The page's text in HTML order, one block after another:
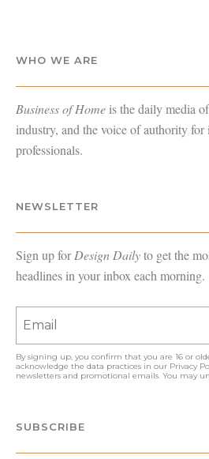
WHO WE ARE
Business of Home is the daily media
industry, and the voice of authority for
professionals.
NEWSLETTER
Sign up forDesign Dailyto get the
headlines in your inbox each morning.
By signing up, you confirm that you are 16 or
acknowledge the data practices in our Privacy
newsletters and promotional emails. You may
SUBSCRIBE